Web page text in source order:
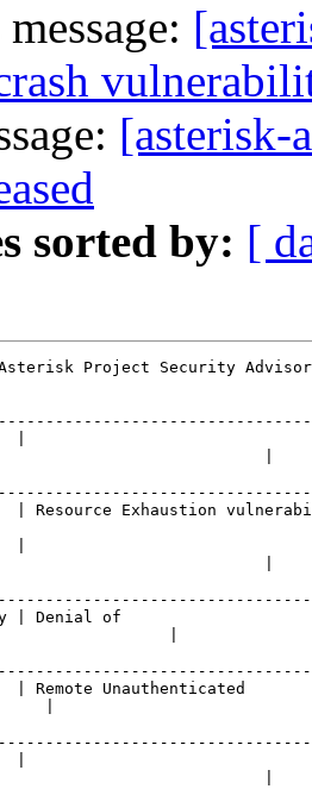
[asterisk-
sorted by: [
Project Security
|
|
| Resource Exhaustion
|
| Denial of
|
| Remote Unauthenticated
|
|
|